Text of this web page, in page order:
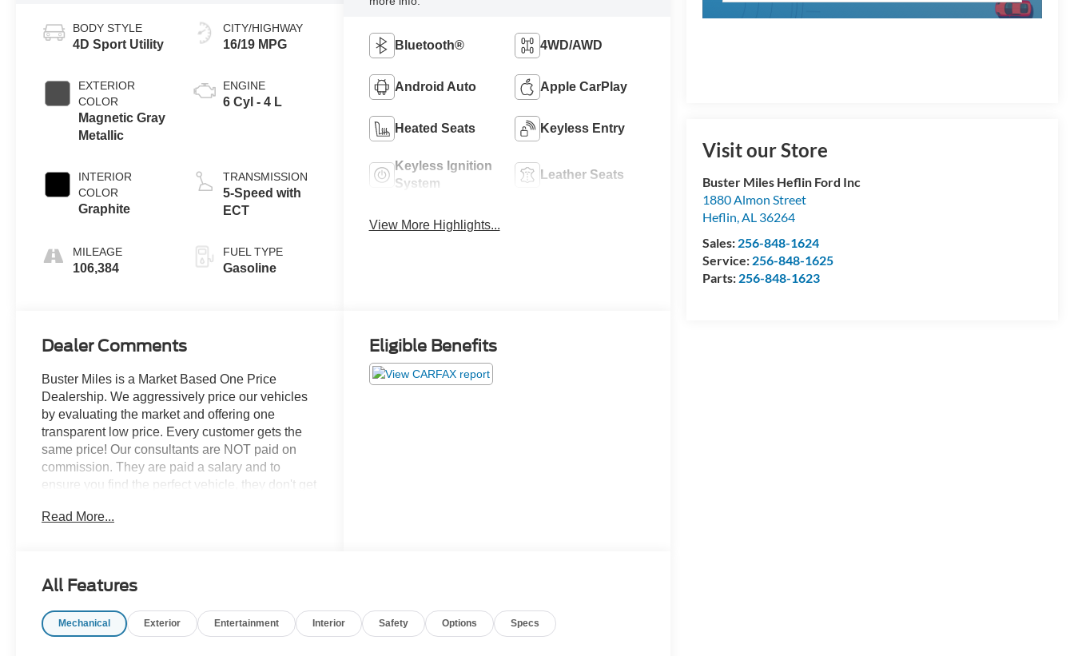
Visit our Store
Buster Miles Heflin Ford Inc
1880 Almon Street
Heflin,AL 36264
Sales: 256-848-1624
Service: 256-848-1625
Parts: 256-848-1623
BODY STYLE
4D Sport Utility
EXTERIOR
COLOR
Magnetic Gray
Metallic
INTERIOR
COLOR
Graphite
MILEAGE
106,384
CITY/HIGHWAY
16/19 MPG
ENGINE
6 Cyl - 4 L
TRANSMISSION
5-Speed with
ECT
FUEL TYPE
Gasoline
Bluetooth® 4WD/AWD
Android Auto Apple CarPlay
Heated Seats Keyless Entry
Keyless Ignition
System
Leather Seats
View More Highlights...
Dealer Comments
Buster Miles is a Market Based One Price
Dealership. We aggressively price our vehicles
by evaluating the market and offering one
transparent low price. Every customer gets the
same price! Our consultants are NOT paid on
commission. They are paid a salary and to
ensure you find the perfect vehicle, they don't get
See? We make it EASY!! Our aggressive priced
Magnetic Gray Metallic 2022 Toyota 4Runner
Limited 4WD 5-Speed with ECT 4.0L V6 DOHC
24V
Read More...
Eligible Benefits
All Features
Mechanical Exterior Entertainment Interior Safety Options Specs